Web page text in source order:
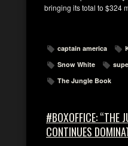
bringing its total to $324
captain america
Snow White
The Jungle Book
#BOXOFFICE: “THE
CONTINUES